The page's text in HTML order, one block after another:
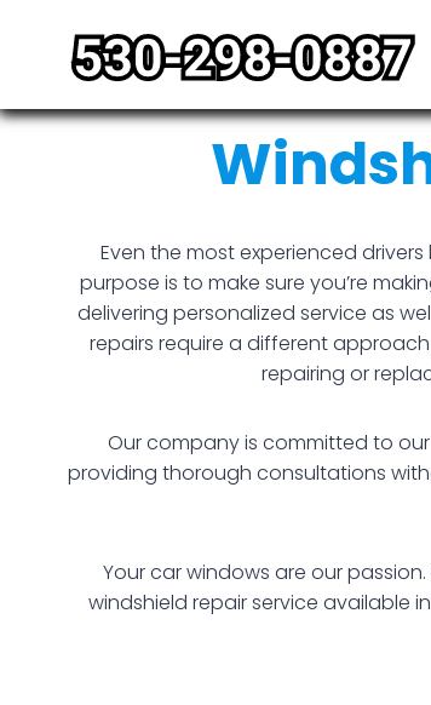
content
Even the most experienced
purpose is to make sure you’re
delivering personalized service as
repairs require a different
repairing or
Our company is committed to
providing thorough consultations
Your car windows are our
windshield repair service available